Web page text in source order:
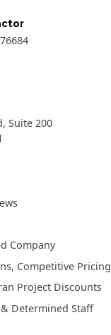
Suite 200
Company
Competitive Pricing
Project Discounts
Determined Staff